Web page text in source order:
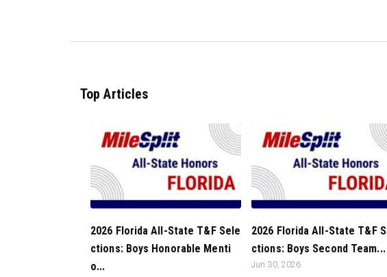
Top Articles
2026 Florida All-State T&F Sele
ctions: Boys Honorable Menti
o...
2026 Florida All-State T&F
ctions: Boys Second Team...
Jun 30, 2026